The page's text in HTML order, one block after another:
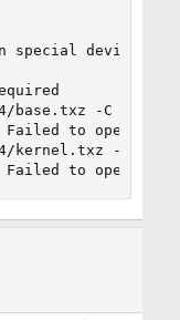
special device
base.txz -C /mnt
to open '13.2-
kernel.txz -C /mnt
to open '13.2-